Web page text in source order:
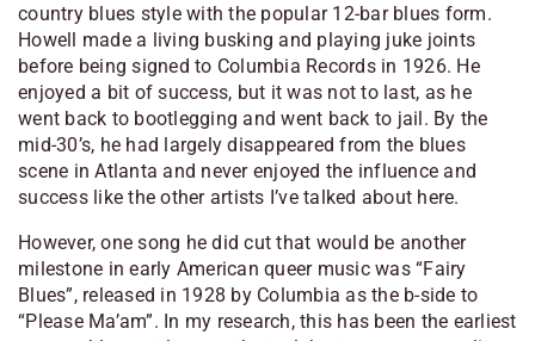
country blues style with the popular 12-bar blues form.
Howell made a living busking and playing juke joints
before being signed to Columbia Records in 1926. He
enjoyed a bit of success, but it was not to last, as he
went back to bootlegging and went back to jail. By the
mid-30’s, he had largely disappeared from the blues
scene in Atlanta and never enjoyed the influence and
success like the other artists I’ve talked about here.
However, one song he did cut that would be another
milestone in early American queer music was “Fairy
Blues”, released in 1928 by Columbia as the b-side to
“Please Ma’am”. In my research, this has been the earliest